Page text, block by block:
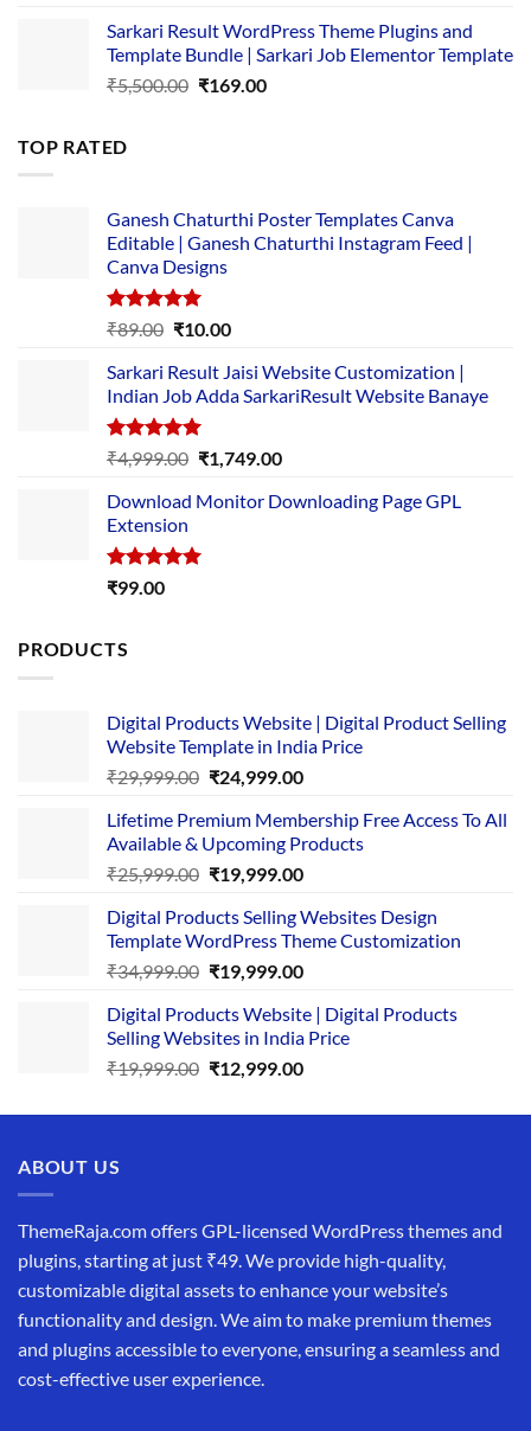
was:
₹14,000.00.
is:
₹149.00.
Sarkari Result WordPress Theme Plugins and
Template Bundle | Sarkari Job Elementor Template
₹5,500.00 Original
₹169.00Current
TOP RATED
Ganesh Chaturthi Poster Templates Canva
Editable | Ganesh Chaturthi Instagram Feed |
Canva Designs
Rated5.00
₹89.00 Original
was:
₹89.00.
₹10.00Current
is:
₹10.00.
Sarkari Result Jaisi Website Customization |
Indian Job Adda SarkariResult Website Banaye
Rated5.00
out of 5
₹4,999.00 Original
was:
₹1,749.00Current
is:
Download Monitor Downloading Page GPL
Extension
Rated5.00
₹99.00
PRODUCTS
Digital Products Website | Digital Product Selling
Website Template in India Price
₹29,999.00 Original
was:
₹29,999.00.
₹24,999.00Current
is:
₹24,999.00.
Lifetime Premium Membership Free Access To All
Available & Upcoming Products
₹25,999.00 Original
was:
₹25,999.00.
₹19,999.00Current
is:
₹19,999.00.
Digital Products Selling Websites Design
Template WordPress Theme Customization
₹34,999.00 Original
was:
₹34,999.00.
₹19,999.00Current
is:
₹19,999.00.
Digital Products Website | Digital Products
Selling Websites in India Price
₹19,999.00 Original
was:
₹12,999.00Current
is:
ABOUT US
ThemeRaja.com offers GPL-licensed WordPress themes and
plugins, starting at just ₹49. We provide high-quality,
customizable digital assets to enhance your website’s
functionality and design. We aim to make premium themes
and plugins accessible to everyone, ensuring a seamless and
cost-effective user experience.